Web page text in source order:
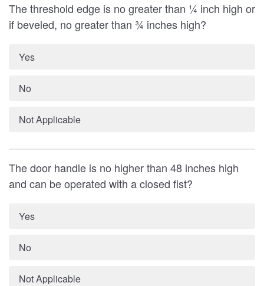
The threshold edge is no greater than ¼ inch high or
if beveled, no greater than ¾ inches high?
Yes
No
Not Applicable
The door handle is no higher than 48 inches high
and can be operated with a closed fist?
Yes
No
Not Applicable